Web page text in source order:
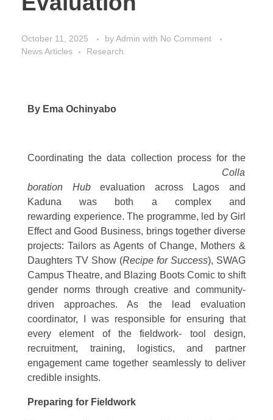
October 11, 2025 byAdmin with No Comment
News Articles
Research
By Ema Ochinyabo
Coordinating thedata collection process for the
Colla
boration Hubevaluation across Lagos and
Kaduna was both a complex and
rewarding experience. The programme, led by Girl
Effect and Good Business, brings together diverse
projects: Tailors as Agents of Change, Mothers &
Daughters TV Show (Recipe for Success), SWAG
Campus Theatre, and Blazing Boots Comic to shift
gender norms through creative and community-
driven approaches. As the lead evaluation
coordinator, I was responsible for ensuring that
every element of the fieldwork- tool design,
recruitment, training, logistics, and partner
engagement came together seamlessly to deliver
credible insights.
Preparing for Fieldwork